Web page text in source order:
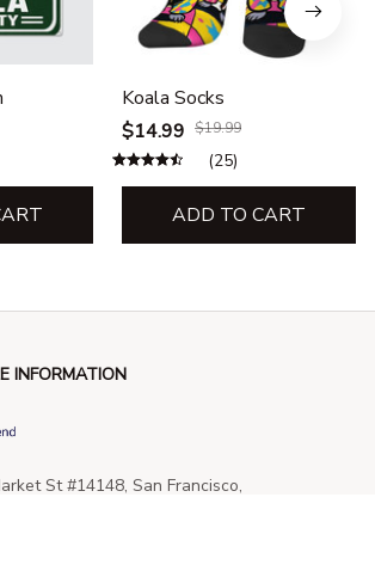
Koala Socks
$14.99 $19.99
(25)
ADD TO CART
INFORMATION
St #14148, San Francisco,